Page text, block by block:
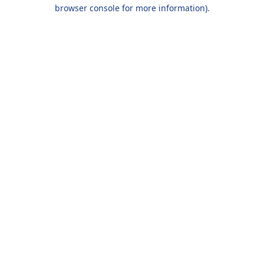
browser console for more information).